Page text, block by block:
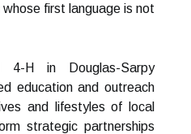
first language is not
4-H in Douglas-Sarpy
education and outreach
and lifestyles of local
strategic partnerships